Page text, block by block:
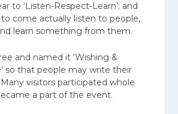
to ‘Listen-Respect-Learn’; and
come actually listen to people,
learn something from them.
and named it ‘Wishing &
so that people may write their
visitors participated whole
a part of the event.